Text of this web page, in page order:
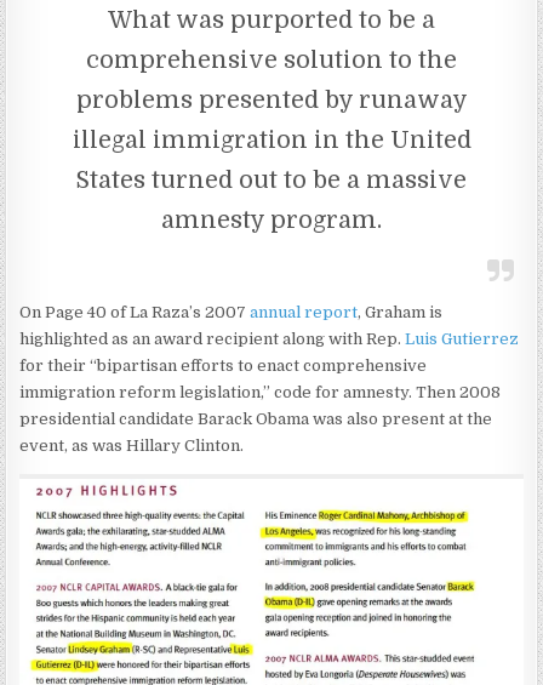
What was purported to be a
comprehensive solution to the
problems presented by runaway
illegal immigration in the United
States turned out to be a massive
amnesty program.
On Page 40 of La Raza’s 2007annual report, Graham is
highlighted as an award recipient along with Rep.Luis Gutierrez
for their “bipartisan efforts to enact comprehensive
immigration reform legislation,” code for amnesty. Then 2008
presidential candidate Barack Obama was also present at the
event, as was Hillary Clinton.